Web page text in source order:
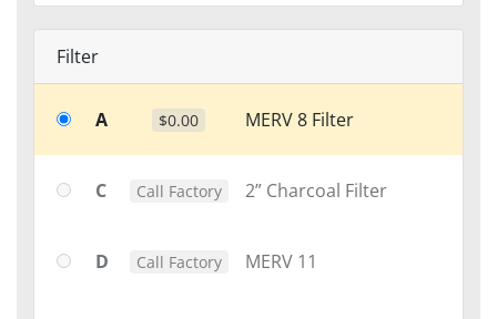
Filter
A $0.00 MERV 8 Filter
C Call Factory 2” Charcoal Filter
D Call Factory MERV 11